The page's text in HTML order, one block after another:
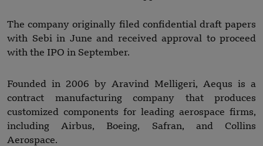
The company originally filed confidential draft papers
with Sebi in June and received approval to proceed
with the IPO in September.
Founded in 2006 by Aravind Melligeri, Aequs is a
contract manufacturing company that produces
customized components for leading aerospace firms,
including Airbus, Boeing, Safran, and Collins
Aerospace.